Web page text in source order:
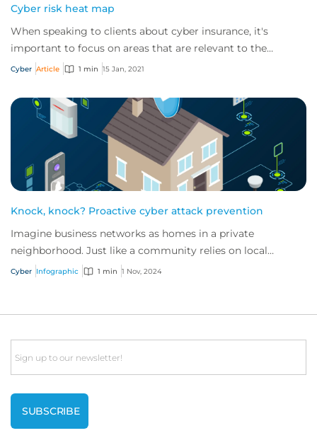
Cyber risk heat map
When speaking to clients about cyber insurance, it's
important to focus on areas that are relevant to the
industry in which they operate.
Cyber Article 1 min 15 Jan, 2021
Knock, knock? Proactive cyber attack prevention
Imagine business networks as homes in a private
neighborhood. Just like a community relies on local
security to keep residents safe, proactive cybe...
Cyber Infographic 1 min 1 Nov, 2024
Email